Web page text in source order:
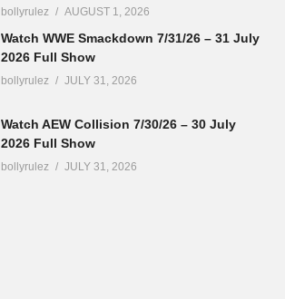
bollyrulez AUGUST 1, 2026
Watch WWE Smackdown 7/31/26 – 31 July
2026 Full Show
bollyrulez JULY 31, 2026
Watch AEW Collision 7/30/26 – 30 July
2026 Full Show
bollyrulez JULY 31, 2026